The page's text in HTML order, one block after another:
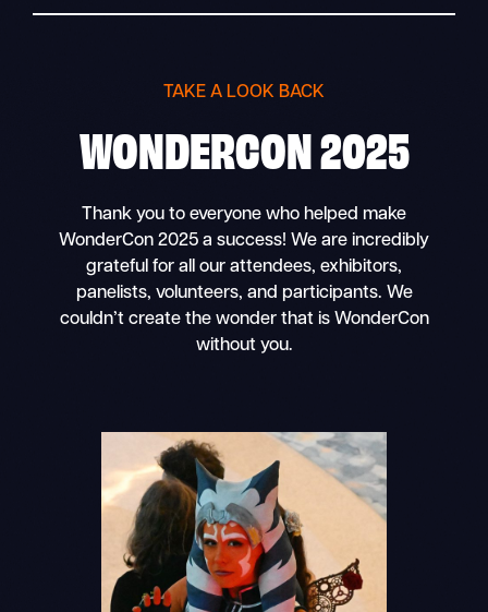
TAKE A LOOK BACK
WONDERCON 2025
Thank you to everyone who helped make
WonderCon 2025 a success! We are incredibly
grateful for all our attendees, exhibitors,
panelists, volunteers, and participants. We
couldn’t create the wonder that is WonderCon
without you.